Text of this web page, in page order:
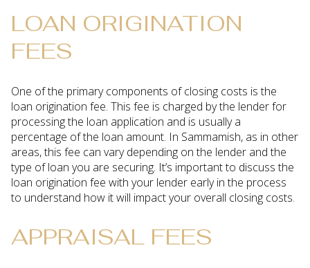
LOAN ORIGINATION
FEES
One of the primary components of closing costs is the
loan origination fee. This fee is charged by the lender for
processing the loan application and is usually a
percentage of the loan amount. In Sammamish, as in other
areas, this fee can vary depending on the lender and the
type of loan you are securing. It’s important to discuss the
loan origination fee with your lender early in the process
to understand how it will impact your overall closing costs.
APPRAISAL FEES